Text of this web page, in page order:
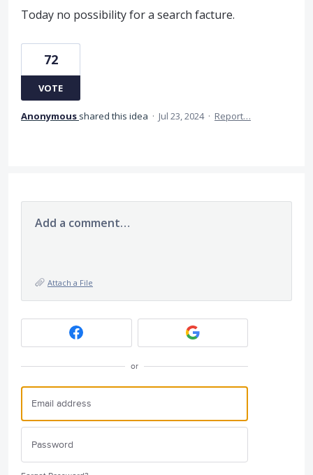
Today no possibility for a search facture.
72
VOTE
Anonymous shared this idea · Jul 23, 2024 · Report…
Add a comment…
Attach a File
or